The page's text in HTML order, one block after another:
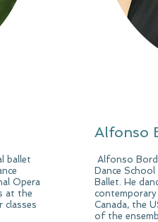
ballet
Opera
at the
classes
Alfonso
Alfonso
Dance
Ballet. He
contemporary
Canada, the
of the